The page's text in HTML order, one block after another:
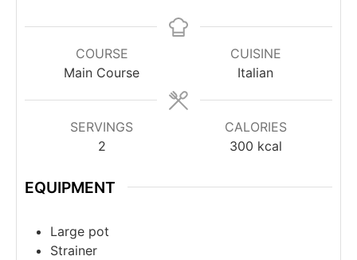
COURSE
Main Course
CUISINE
Italian
SERVINGS
2
CALORIES
300 kcal
EQUIPMENT
Large pot
Strainer